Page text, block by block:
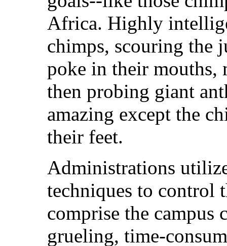
Africa. Highly
chimps, scouring the
poke in their mouths,
then probing giant
amazing except the
their feet.
Administrations
techniques to control
comprise the campus
grueling, time-